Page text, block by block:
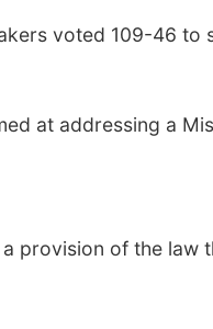
voted 109-46 to
at addressing a
a provision of the